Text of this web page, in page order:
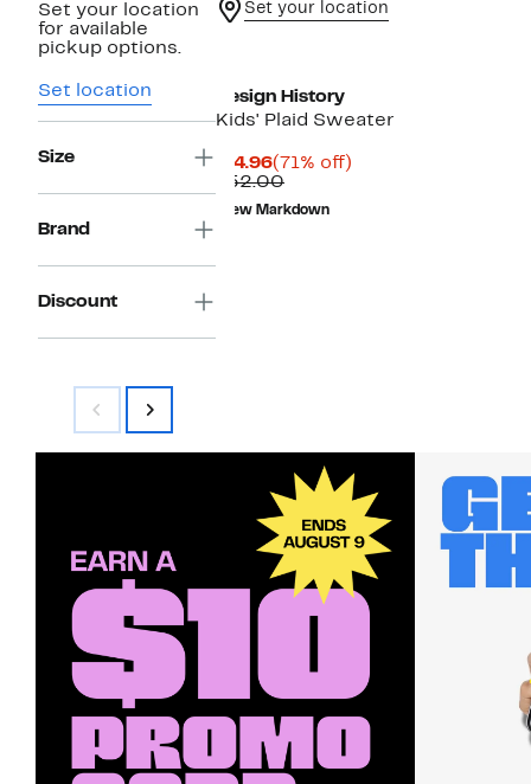
Set your location
for available
pickup options.
Set location
Size
Brand
Discount
Set your location
Design History
Kids' Plaid Sweater
$14.96Current
Price
$14.96
(71% off)
$52.00Comparable
value
$52.00
New Markdown